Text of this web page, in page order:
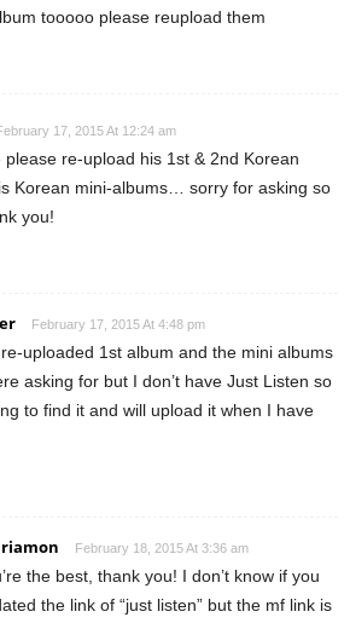
tooooo please reupload them
17, 2015 At 12:24 am
please re-upload his 1st & 2nd Korean
Korean mini-albums… sorry for asking so
you!
February 17, 2015 At 4:48 pm
uploaded 1st album and the mini albums
asking for but I don’t have Just Listen so
to find it and will upload it when I have
February 18, 2015 At 3:36 am
the best, thank you! I don’t know if you
the link of “just listen” but the mf link is